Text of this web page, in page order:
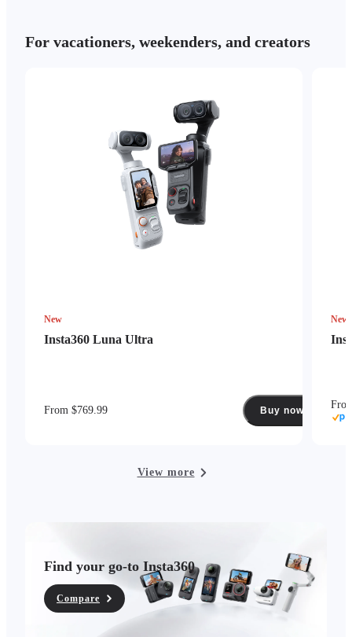
For vacationers, weekenders, and creators
New
Insta360 Luna Ultra
From $769.99 Buy now
New
View more
Find your go-to Insta360
Compare